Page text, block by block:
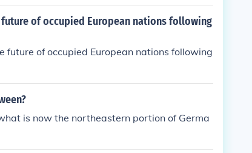
was arrested, tried for war crimes by the Int
and executed in 1948. Japan adopted a new
a democratic government. The cou
growth, becoming a major global economic
of occupied European nations following
future of occupied European nations following
is now the northeastern portion of Germa